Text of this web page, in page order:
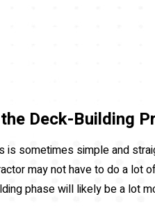
Deck-Building
is sometimes simple and
may not have to do a lot
phase will likely be a lot